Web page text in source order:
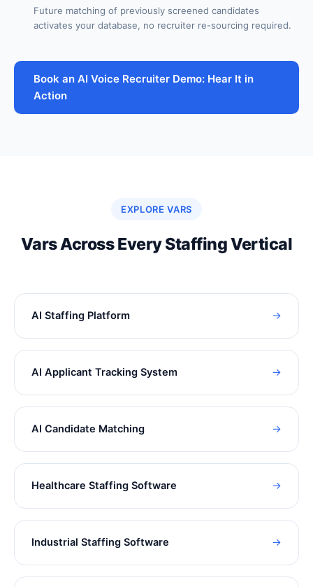
Future matching of previously screened candidates
activates your database, no recruiter re-sourcing required.
Book an AI Voice Recruiter Demo: Hear It in
Action
EXPLORE VARS
Vars Across Every Staffing Vertical
AI Staffing Platform →
AI Applicant Tracking System →
AI Candidate Matching →
Healthcare Staffing Software →
Industrial Staffing Software →